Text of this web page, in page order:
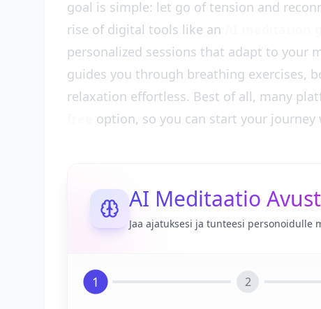
goal is simple: let go of tension and
rise of digital tools like an
personalized sessions that adapt to your
guides you through breathing exercises,
relaxation effortless. Best of all, many
option, so you can start your journey
AI Meditaatio
Jaa ajatuksesi ja tunteesi personoidulle
1 2